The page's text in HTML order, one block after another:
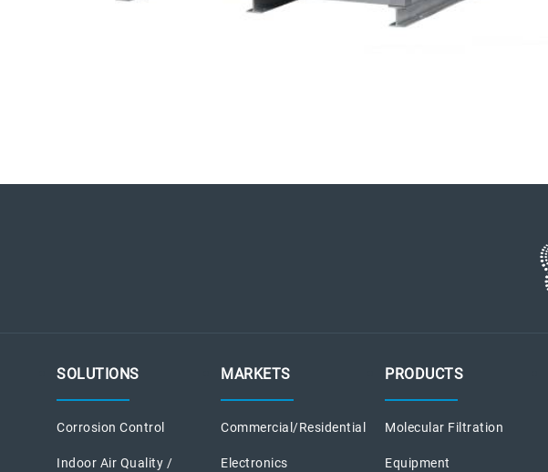
SOLUTIONS
Corrosion Control
Indoor Air Quality /
MARKETS
Commercial/Residential
Electronics
PRODUCTS
Molecular Filtration
Equipment